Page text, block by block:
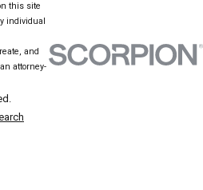
this site
individual
and
attorney-